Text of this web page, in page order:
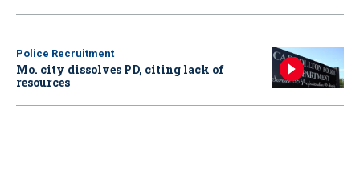
Police Recruitment
Mo. city dissolves PD, citing lack of
resources